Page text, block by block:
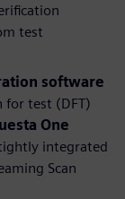
test
software
for test (DFT)
One
integrated
Scan